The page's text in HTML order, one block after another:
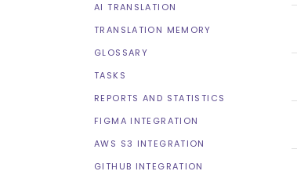
AI TRANSLATION
TRANSLATION MEMORY
GLOSSARY
TASKS
REPORTS AND STATISTICS
FIGMA INTEGRATION
AWS S3 INTEGRATION
GITHUB INTEGRATION